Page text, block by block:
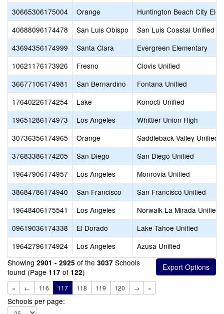
30665306175004
Orange
Huntington Beach City
40688096174478
San Luis Obispo
San Luis Coastal Unified
43694356174999
Santa Clara
Evergreen Elementary
10621176173926
Fresno
Clovis Unified
36677106174981
San Bernardino
Fontana Unified
17640226174254
Lake
Konocti Unified
19651286174973
Los Angeles
Whittier Union High
30736356174965
Orange
Saddleback Valley Unified
37683386174205
San Diego
San Diego Unified
19647906174957
Los Angeles
Monrovia Unified
38684786174940
San Francisco
San Francisco Unified
19648406175541
Los Angeles
Norwalk-La Mirada Unified
09619036174338
El Dorado
Lake Tahoe Unified
19642796174924
Los Angeles
Azusa Unified
Showing 2901 - 2925 of the 3037 Schools
found (Page 117 of 122)
« ← 116 117 118 119 120 → »
Schools per page: